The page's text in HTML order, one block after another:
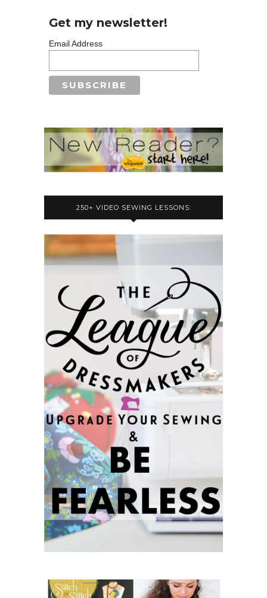
Get my newsletter!
Email Address
250+ VIDEO SEWING LESSONS: